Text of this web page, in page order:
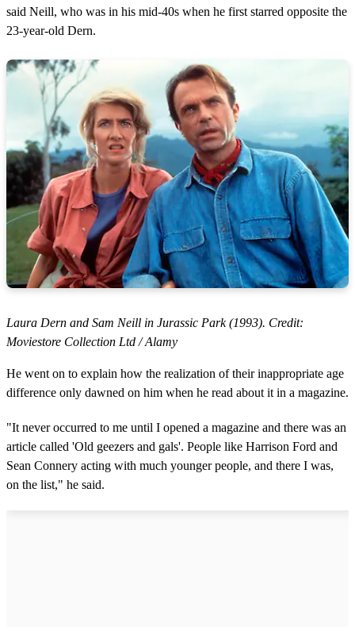
said Neill, who was in his mid-40s when he first starred opposite the
23-year-old Dern.
Laura Dern and Sam Neill in Jurassic Park (1993). Credit:
Moviestore Collection Ltd / Alamy
He went on to explain how the realization of their inappropriate age
difference only dawned on him when he read about it in a magazine.
"It never occurred to me until I opened a magazine and there was an
article called 'Old geezers and gals'. People like Harrison Ford and
Sean Connery acting with much younger people, and there I was,
on the list," he said.